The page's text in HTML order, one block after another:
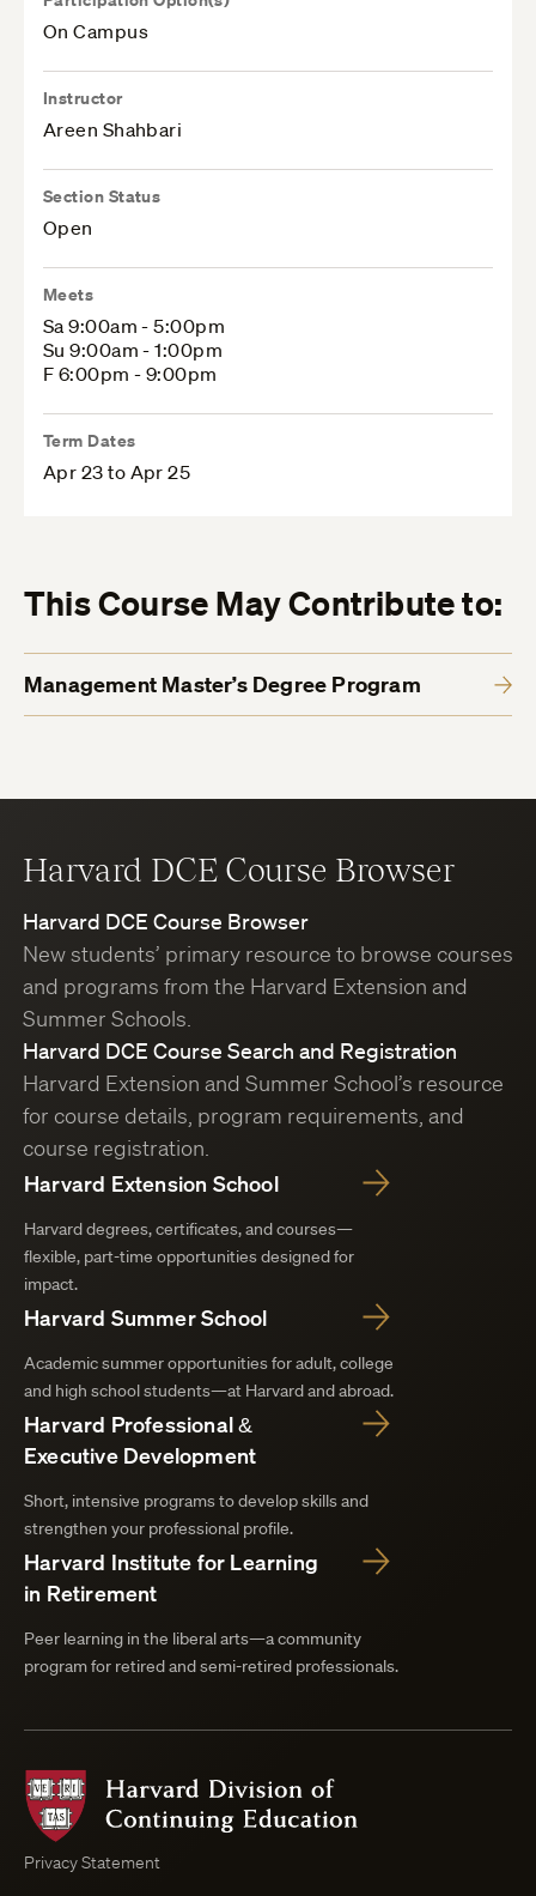
On Campus
Instructor
Areen Shahbari
Section Status
Open
Meets
Sa 9:00am - 5:00pm
Su 9:00am - 1:00pm
F 6:00pm - 9:00pm
Term Dates
Apr 23 to Apr 25
This Course May Contribute to:
Management Master’s Degree Program
Harvard DCE Course Browser
Harvard DCE Course Browser
New students’ primary resource to browse courses
and programs from the Harvard Extension and
Summer Schools.
Harvard DCE Course Search and Registration
Harvard Extension and Summer School’s resource
for course details, program requirements, and
course registration.
Harvard Extension School
Harvard degrees, certificates, and courses—
flexible, part-time opportunities designed for
impact.
Harvard Summer School
Academic summer opportunities for adult, college
and high school students—at Harvard and abroad.
Harvard Professional &
Executive Development
Short, intensive programs to develop skills and
strengthen your professional profile.
Harvard Institute for Learning
in Retirement
Peer learning in the liberal arts—a community
program for retired and semi-retired professionals.
of
Privacy Statement